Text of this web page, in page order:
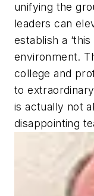
unifying the
leaders can
establish a
environment.
college and
to
is actually not
disappointing